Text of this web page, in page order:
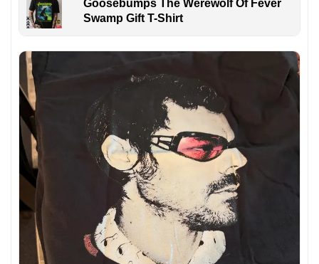
Goosebumps The Werewolf Of Fever
Swamp Gift T-Shirt